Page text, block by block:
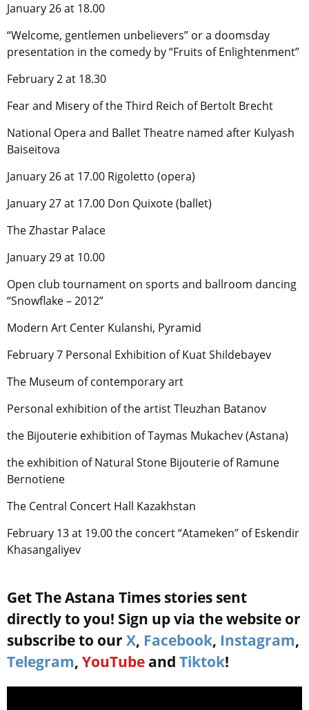
January 26 at 18.00
“Welcome, gentlemen unbelievers” or a doomsday
presentation in the comedy by “Fruits of Enlightenment”
February 2 at 18.30
Fear and Misery of the Third Reich of Bertolt Brecht
National Opera and Ballet Theatre named after Kulyash
Baiseitova
January 26 at 17.00 Rigoletto (opera)
January 27 at 17.00 Don Quixote (ballet)
The Zhastar Palace
January 29 at 10.00
Open club tournament on sports and ballroom dancing
“Snowflake – 2012”
Modern Art Center Kulanshi, Pyramid
February 7 Personal Exhibition of Kuat Shildebayev
The Museum of contemporary art
Personal exhibition of the artist Tleuzhan Batanov
the Bijouterie exhibition of Taymas Mukachev (Astana)
the exhibition of Natural Stone Bijouterie of Ramune
Bernotiene
The Central Concert Hall Kazakhstan
February 13 at 19.00 the concert “Atameken” of Eskendir
Khasangaliyev
Get The Astana Times stories sent
directly to you! Sign up via the website or
subscribe to our X, Facebook, Instagram,
Telegram, YouTube and Tiktok!